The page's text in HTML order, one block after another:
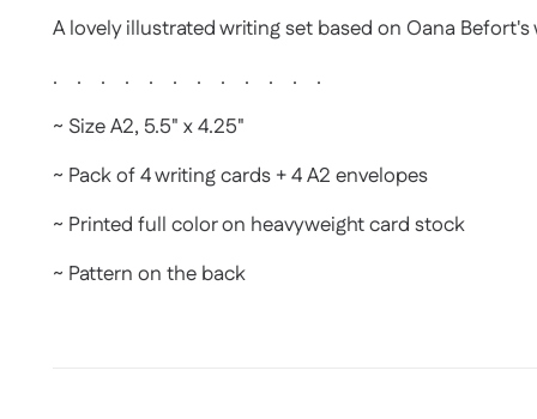
A lovely illustrated writing set based on Oana
. . . . . . . . . . . .
~ Size A2, 5.5" x 4.25"
~ Pack of 4 writing cards + 4 A2 envelopes
~ Printed full color on heavyweight card stock
~ Pattern on the back